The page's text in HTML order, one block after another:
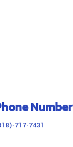
Number
717-7431